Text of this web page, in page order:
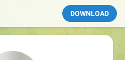
DOWNLOAD